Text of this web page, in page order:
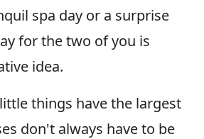
spa day or a surprise
for the two of you is
idea.
things have the largest
don't always have to be